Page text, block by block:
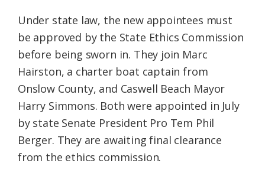
Under state law, the new appointees must
be approved by the State Ethics Commission
before being sworn in. They join Marc
Hairston, a charter boat captain from
Onslow County, and Caswell Beach Mayor
Harry Simmons. Both were appointed in July
by state Senate President Pro Tem Phil
Berger. They are awaiting final clearance
from the ethics commission.